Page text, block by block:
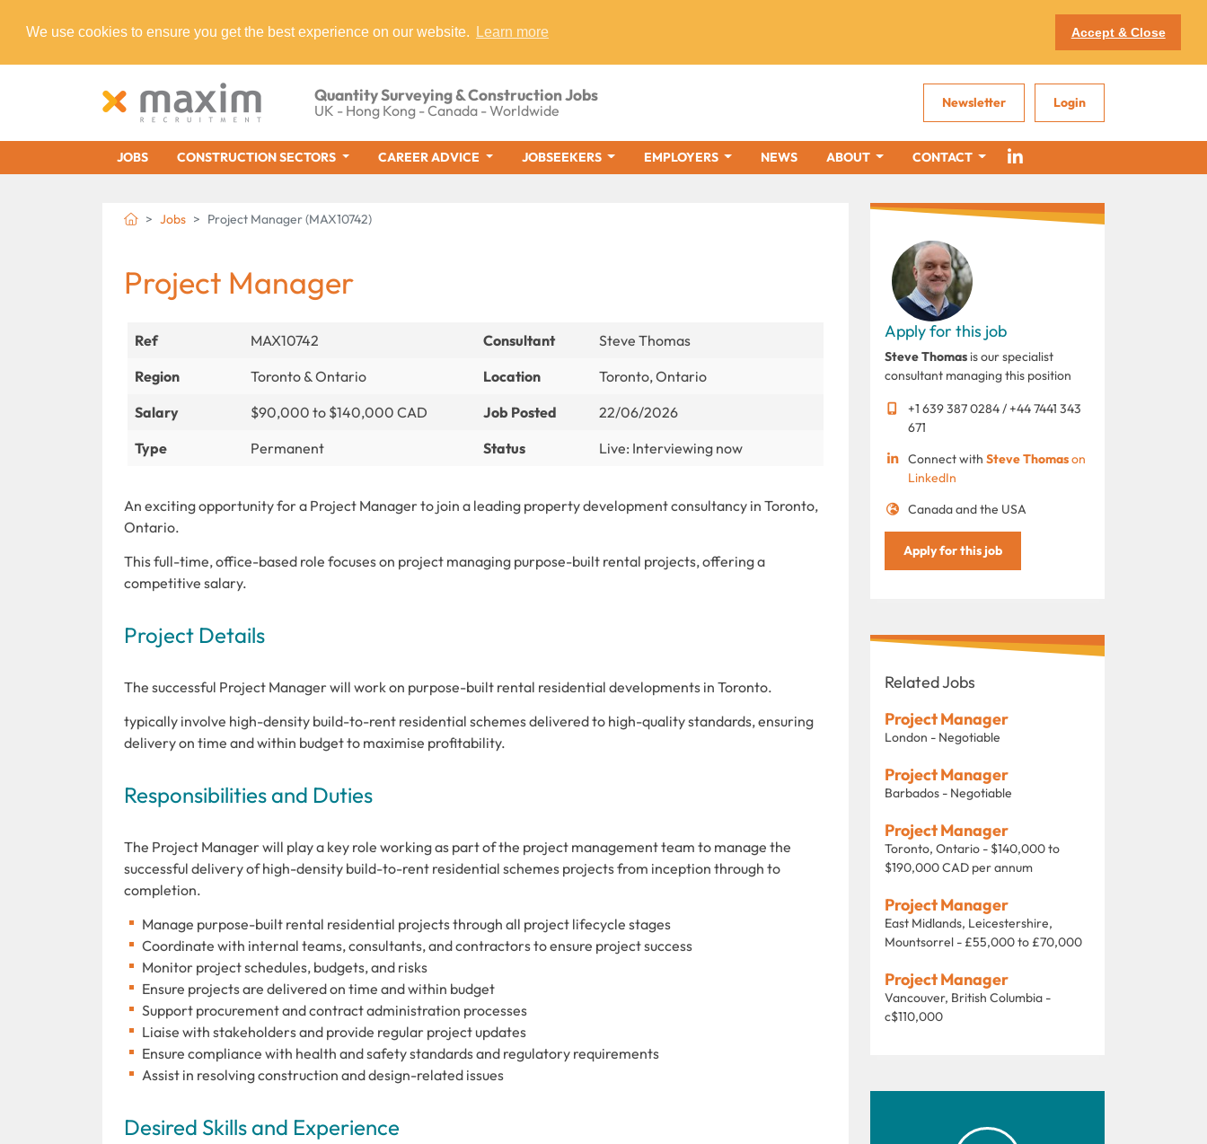
We use cookies to ensure you get the best experience on our website. Learn more Accept & Close
Quantity Surveying & Construction Jobs
UK - Hong Kong - Canada - Worldwide Newsletter Login
JOBS CONSTRUCTION SECTORS CAREER ADVICE JOBSEEKERS EMPLOYERS NEWS ABOUT CONTACT
Jobs Project Manager (MAX10742)
Project Manager
Ref MAX10742 Consultant
Steve Thomas
Region
Toronto & Ontario Location
Toronto, Ontario
Salary
$90,000 to $140,000 CAD Job Posted
22/06/2026
Type
Permanent Status Live: Interviewing now
An exciting opportunity for a Project Manager to join a leading property development consultancy in Toronto,
Ontario.
This full-time, office-based role focuses on project managing purpose-built rental projects, offering a
competitive salary.
Project Details
The successful Project Manager will work on purpose-built rental residential developments in Toronto.
typically involve high-density build-to-rent residential schemes delivered to high-quality standards, ensuring
delivery on time and within budget to maximise profitability.
Responsibilities and Duties
The Project Manager will play a key role working as part of the project management team to manage the
successful delivery of high-density build-to-rent residential schemes projects from inception through to
completion.
Manage purpose-built rental residential projects through all project lifecycle stages
Coordinate with internal teams, consultants, and contractors to ensure project success
Monitor project schedules, budgets, and risks
Ensure projects are delivered on time and within budget
Support procurement and contract administration processes
Liaise with stakeholders and provide regular project updates
Ensure compliance with health and safety standards and regulatory requirements
Assist in resolving construction and design-related issues
Desired Skills and Experience
Apply for this job
Steve Thomas is our specialist
consultant managing this position
+1 639 387 0284 / +44 7441 343
671
Connect with Steve Thomason
LinkedIn
Canada and the USA
Apply for this job
Related Jobs
Project Manager
London - Negotiable
Project Manager
Barbados - Negotiable
Project Manager
Toronto, Ontario - $140,000 to
$190,000 CAD per annum
Project Manager
East Midlands, Leicestershire,
Mountsorrel - £55,000 to £70,000
Project Manager
Vancouver, British Columbia -
c$110,000